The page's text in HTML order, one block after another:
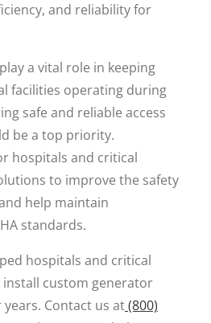
and reliability for
a vital role in keeping
facilities operating during
safe and reliable access
be a top priority.
hospitals and critical
to improve the safety
help maintain
standards.
hospitals and critical
custom generator
Contact us at(800)